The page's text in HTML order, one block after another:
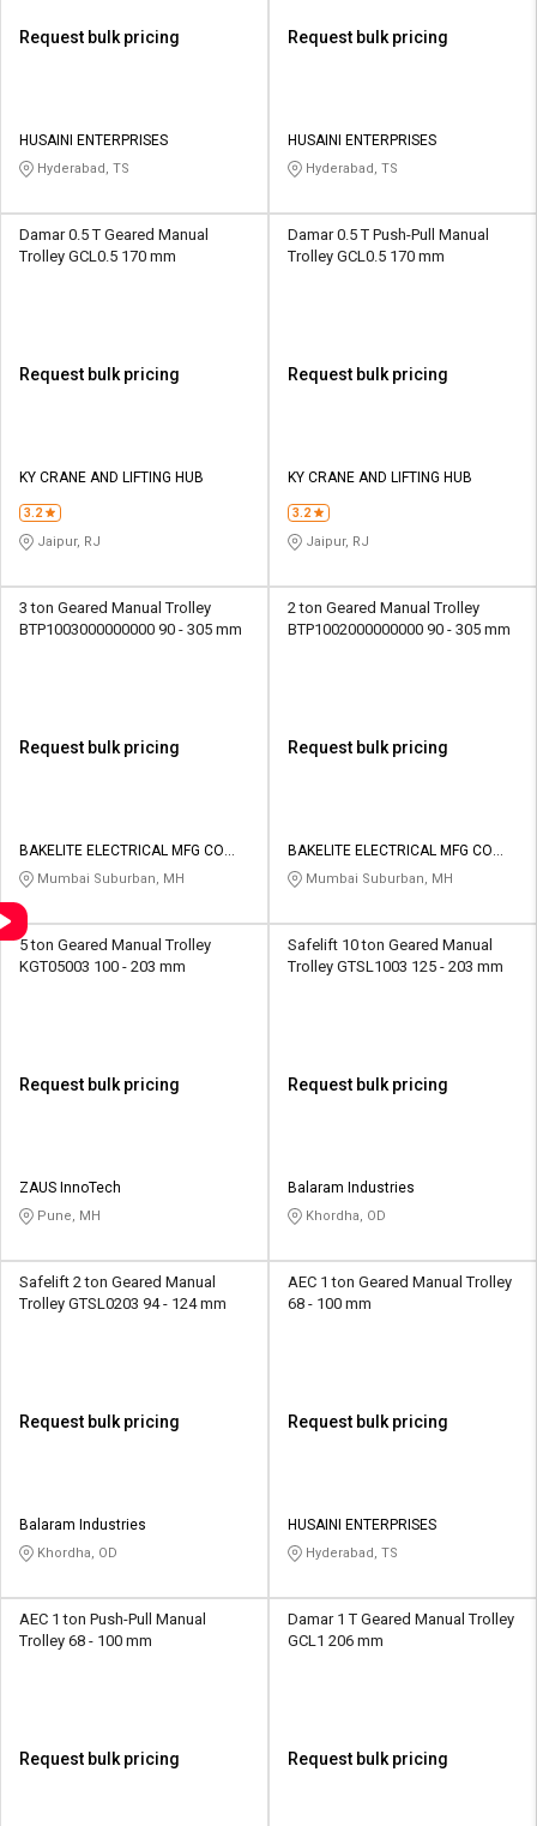
Request bulk pricing
HUSAINI ENTERPRISES
Hyderabad, TS
Request bulk pricing
HUSAINI ENTERPRISES
Hyderabad, TS
Damar 0.5 T Geared Manual
Trolley GCL0.5 170 mm
Request bulk pricing
KY CRANE AND LIFTING HUB
3.2
Jaipur, RJ
Damar 0.5 T Push-Pull Manual
Trolley GCL0.5 170 mm
Request bulk pricing
KY CRANE AND LIFTING HUB
3.2
Jaipur, RJ
3 ton Geared Manual Trolley
BTP1003000000000 90 - 305 mm
Request bulk pricing
BAKELITE ELECTRICAL MFG CO
PVT LTD
Mumbai Suburban, MH
2 ton Geared Manual Trolley
BTP1002000000000 90 - 305 mm
Request bulk pricing
BAKELITE ELECTRICAL MFG CO
PVT LTD
Mumbai Suburban, MH
5 ton Geared Manual Trolley
KGT05003 100 - 203 mm
Request bulk pricing
ZAUS InnoTech
Pune, MH
Safelift 10 ton Geared Manual
Trolley GTSL1003 125 - 203 mm
Request bulk pricing
Balaram Industries
Khordha, OD
Safelift 2 ton Geared Manual
Trolley GTSL0203 94 - 124 mm
Request bulk pricing
Balaram Industries
Khordha, OD
AEC 1 ton Geared Manual Trolley
68 - 100 mm
Request bulk pricing
HUSAINI ENTERPRISES
Hyderabad, TS
AEC 1 ton Push-Pull Manual
Trolley 68 - 100 mm
Request bulk pricing
Damar 1 T Geared Manual Trolley
GCL1 206 mm
Request bulk pricing